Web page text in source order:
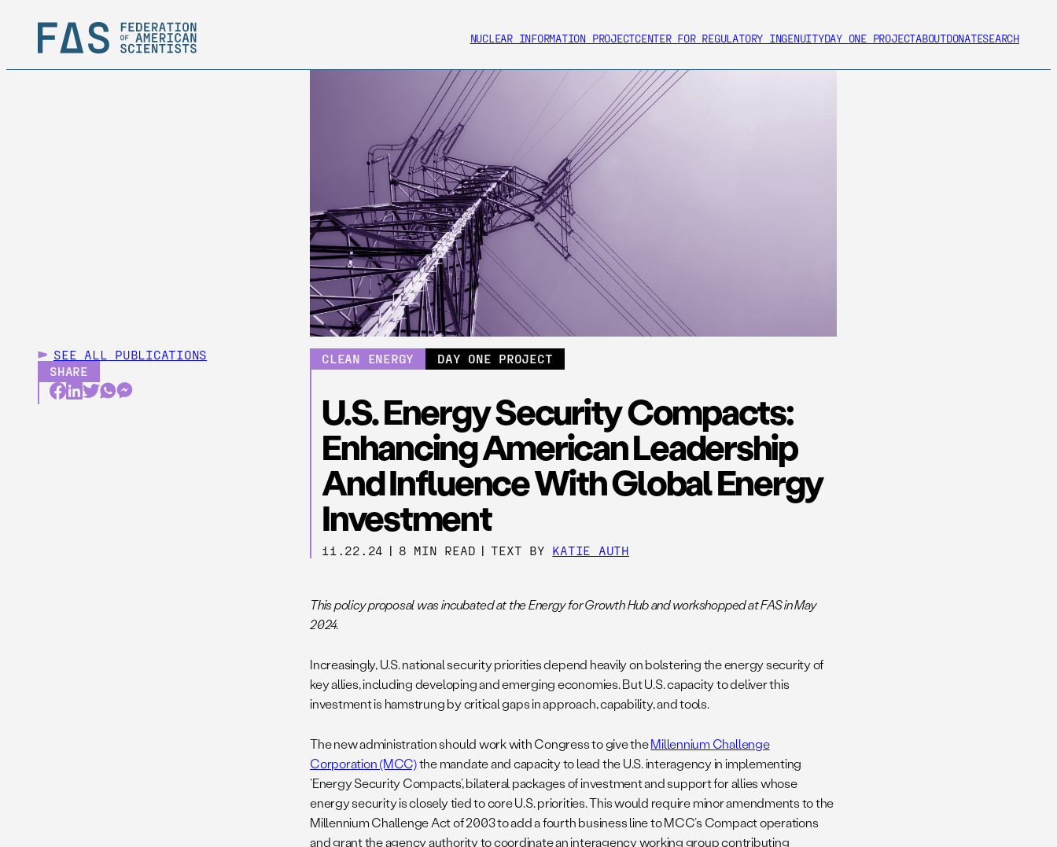
NUCLEAR INFORMATION PROJECTCENTER FOR REGULATORY INGENUITYDAY ONE PROJECTABOUTDONATESEARCH
SEE ALL
PUBLICATIONS
SHARE
CLEAN ENERGY DAY ONE PROJECT
U.S. Energy Security Compacts:
Enhancing American Leadership
And Influence With Global Energy
Investment
11.22.24 | 8 MIN READ | TEXT BY KATIE AUTH
This policy proposal was incubated at the Energy for Growth Hub and workshopped at FAS in May
2024.
Increasingly, U.S. national security priorities depend heavily on bolstering the energy security of
key allies, including developing and emerging economies. But U.S. capacity to deliver this
investment is hamstrung by critical gaps in approach, capability, and tools.
The new administration should work with Congress to give theMillennium Challenge
Corporation (MCC)the mandate and capacity to lead the U.S. interagency in implementing
‘Energy Security Compacts’, bilateral packages of investment and support for allies whose
energy security is closely tied to core U.S. priorities. This would require minor amendments to the
Millennium Challenge Act of 2003 to add a fourth business line to MCC’s Compact operations
and grant the agency authority to coordinate an interagency working group contributing